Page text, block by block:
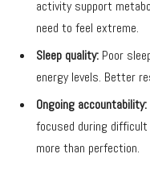
activity support
need to feel extreme.
Sleep quality: Poor
energy levels. Better
Ongoing accountability:
focused during
more than perfection.